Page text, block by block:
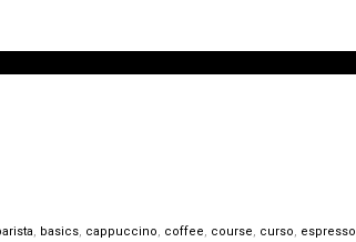
, basics, cappuccino, coffee, course, curso, espresso